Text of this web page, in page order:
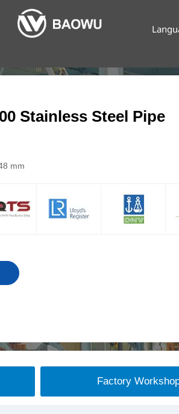
Stainless Steel Pipe
mm
Factory